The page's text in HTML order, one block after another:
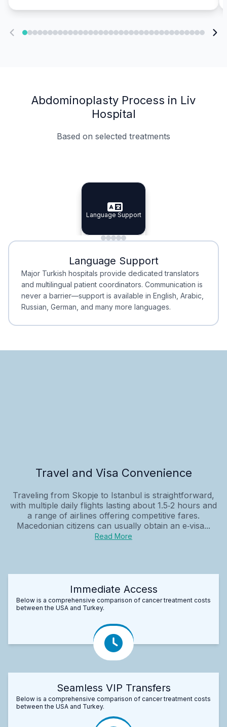
Abdominoplasty Process in Liv
Hospital
Based on selected treatments
Specialist Doctors
Specialist Doctors
Integrated Planning
Integrated
Language Support
Language Support
Minimal Waiting
Minimal Waiting
Accreditation
Accreditation
Language Support
Major Turkish hospitals provide dedicated translators
and multilingual patient coordinators. Communication is
never a barrier—support is available in English, Arabic,
Russian, German, and many more languages.
Travel and Visa Convenience
Traveling from Skopje to Istanbul is straightforward,
with multiple daily flights lasting about 1.5‑2 hours and
a range of airlines offering competitive fares.
Macedonian citizens can usually obtain an e‑visa...
Read More
Immediate Access
Below is a comprehensive comparison of cancer treatment costs
between the USA and Turkey.
Seamless VIP Transfers
Below is a comprehensive comparison of cancer treatment costs
between the USA and Turkey.